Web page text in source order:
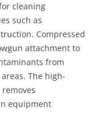
cleaning
such as
Compressed
attachment to
from
The high-
equipment